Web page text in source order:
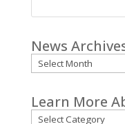
News
Archives
Learn More
Categories